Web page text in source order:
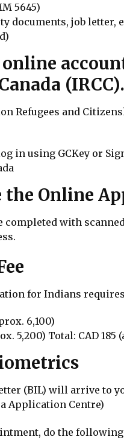
5645)
documents, job letter,
online
(IRCC).
Refugees and
in using GCKey or
the Online
completed with
for Indians requires
₹6,100)
₹5,200) Total: CAD 185
(BIL) will arrive to
Application Centre)
do the